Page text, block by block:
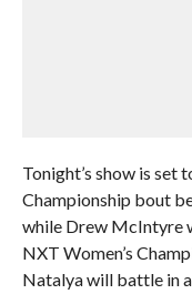
Tonight’s show is set
Championship bout
while Drew McIntyre
NXT Women’s
Natalya will battle in